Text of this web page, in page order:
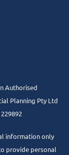
Authorised
Planning Pty Ltd
information only
provide personal